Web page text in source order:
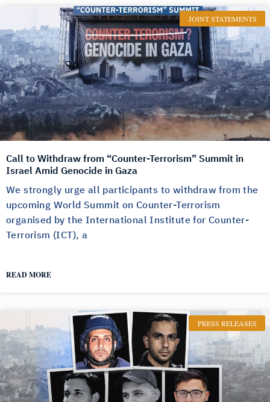
JOINT STATEMENTS
Call to Withdraw from “Counter-Terrorism” Summit in
Israel Amid Genocide in Gaza
We strongly urge all participants to withdraw from the
upcoming World Summit on Counter-Terrorism
organised by the International Institute for Counter-
Terrorism (ICT), a
READ MORE
PRESS RELEASES